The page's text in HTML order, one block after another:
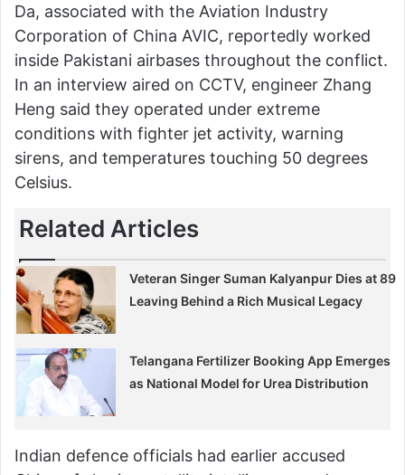
Da, associated with the Aviation Industry
Corporation of China AVIC, reportedly worked
inside Pakistani airbases throughout the conflict.
In an interview aired on CCTV, engineer Zhang
Heng said they operated under extreme
conditions with fighter jet activity, warning
sirens, and temperatures touching 50 degrees
Celsius.
Related Articles
Veteran Singer Suman Kalyanpur Dies at 89
Leaving Behind a Rich Musical Legacy
Telangana Fertilizer Booking App Emerges
as National Model for Urea Distribution
Indian defence officials had earlier accused